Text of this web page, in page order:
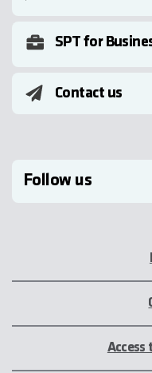
SPT for
Contact us
Follow us